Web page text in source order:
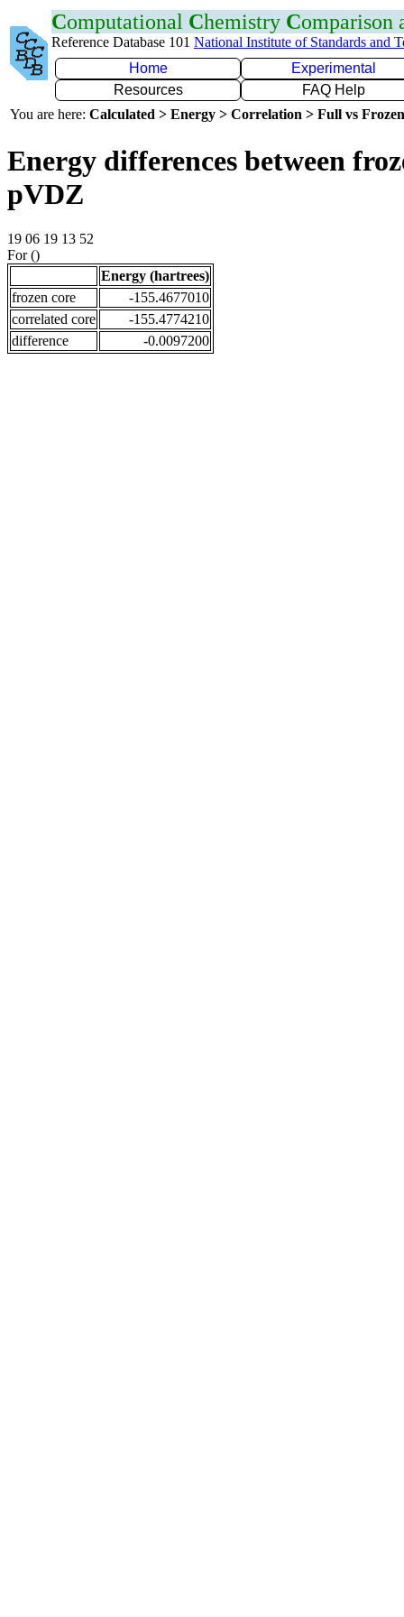
Computational Chemistry Comparison
Reference Database 101 National Institute of Standards and
Home
Experimental
Resources
FAQ Help
You are here: Calculated > Energy > Correlation > Full vs
Energy differences between
pVDZ
19 06 19 13 52
For ()
Energy (hartrees)
frozen core
-155.4677010
correlated core
-155.4774210
difference
-0.0097200